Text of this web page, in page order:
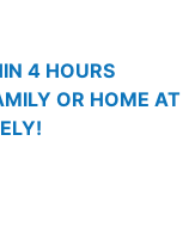
4 HOURS
OR HOME AT